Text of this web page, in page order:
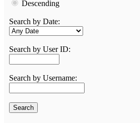
Descending
Search by Date:
Search by User ID:
Search by Username: